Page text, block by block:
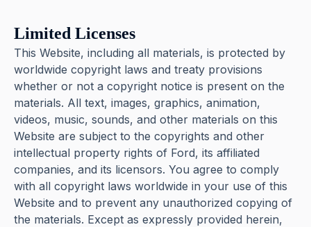
Limited Licenses
This Website, including all materials, is protected by
worldwide copyright laws and treaty provisions
whether or not a copyright notice is present on the
materials. All text, images, graphics, animation,
videos, music, sounds, and other materials on this
Website are subject to the copyrights and other
intellectual property rights of Ford, its affiliated
companies, and its licensors. You agree to comply
with all copyright laws worldwide in your use of this
Website and to prevent any unauthorized copying of
the materials. Except as expressly provided herein,